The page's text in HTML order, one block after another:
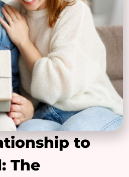
to
The